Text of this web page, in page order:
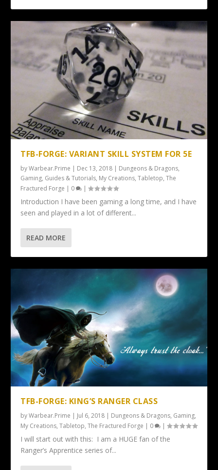
TFB-FORGE: VARIANT SKILL SYSTEM FOR 5E
byWarbear.Prime | Dec 13, 2018 | Dungeons & Dragons,
Gaming, Guides & Tutorials, My Creations,Tabletop,The
Fractured Forge | 0 |
Introduction I have been gaming a long time, and I have
seen and played in a lot of different...
READ MORE
TFB-FORGE: KING’S RANGER CLASS
byWarbear.Prime | Jul 6, 2018 | Dungeons & Dragons, Gaming,
My Creations,Tabletop,The Fractured Forge | 0 |
I will start out with this: I am a HUGE fan of the
Ranger’s Apprentice series of...